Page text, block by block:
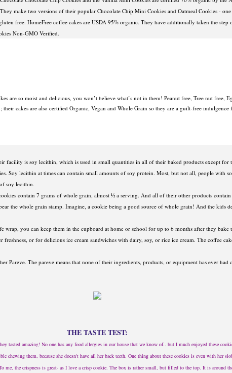
make two versions of their popular Chocolate Chip Mini Cookies and Oatmeal Cookies -
free. HomeFree coffee cakes are USDA 95% organic. They have additionally taken the step
Non-GMO Verified.
are so moist and delicious, you won’t believe what’s not in them! Peanut free, Tree nut free,
their cakes are also certified Organic, Vegan and Whole Grain so they are a guilt-free
facility is soy lecithin, which is used in small quantities in all of their baked products except for
Soy lecithin at times can contain small amounts of soy protein. Most, but not all, people with
soy lecithin.
contain 7 grams of whole grain, almost ½ a serving. And all of their other products contain
the whole grain stamp. Imagine, a cookie being a good source of whole grain! And the kids
wrap, you can keep them in the cupboard at home or school for up to 6 months after they bake
freshness, or for delicious ice cream sandwiches with dairy, soy, or rice ice cream. The coffee
Pareve. The pareve means that none of their ingredients, products, or equipment has ever had
THE TASTE TEST:
tasted amazing! No one has any food allergies in our house that we know of.. but I much enjoyed these
chewing them, because she doesn't have all her back teeth. One thing about these cookies is even with her
me, the crispness is great- as I love a crisp cookie. The box is rather small, but filled to the top. It is around